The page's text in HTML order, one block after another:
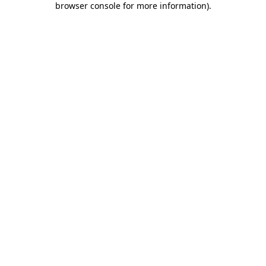
browser console for more information).